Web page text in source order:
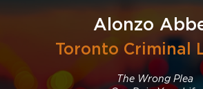
Alonzo
Toronto Criminal
The Wrong Plea